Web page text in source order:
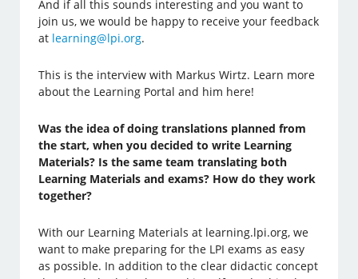
And if all this sounds interesting and you want to
join us, we would be happy to receive your feedback
at learning@lpi.org.
This is the interview with Markus Wirtz. Learn more
about the Learning Portal and him here!
Was the idea of doing translations planned from
the start, when you decided to write Learning
Materials? Is the same team translating both
Learning Materials and exams? How do they work
together?
With our Learning Materials at learning.lpi.org, we
want to make preparing for the LPI exams as easy
as possible. In addition to the clear didactic concept